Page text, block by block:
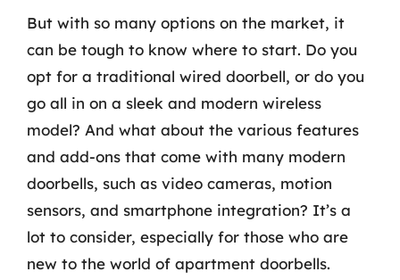
But with so many options on the market, it
can be tough to know where to start. Do you
opt for a traditional wired doorbell, or do you
go all in on a sleek and modern wireless
model? And what about the various features
and add-ons that come with many modern
doorbells, such as video cameras, motion
sensors, and smartphone integration? It’s a
lot to consider, especially for those who are
new to the world of apartment doorbells.